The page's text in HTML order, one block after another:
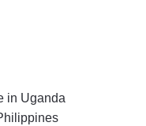
in Uganda